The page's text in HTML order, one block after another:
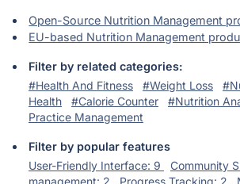
Open-Source Nutrition Management
EU-based Nutrition Management
Filter by related categories:
#Health And Fitness
#Weight Loss
Health
#Calorie Counter #Nutrition
Practice Management
Filter by popular features
User-Friendly Interface: 9
Community
management: 2
Progress Tracking: 2